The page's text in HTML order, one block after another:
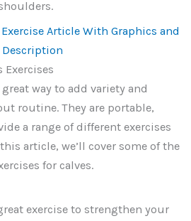
Article With Graphics and
Description
Exercises
way to add variety and
routine. They are portable,
a range of different exercises
article, we’ll cover some of the
for calves.
exercise to strengthen your